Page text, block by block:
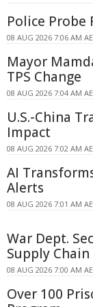
Police
08 AUG 2026 7:06 AM
Mayor
TPS Change
08 AUG 2026 7:04 AM
U.S.-China
Impact
08 AUG 2026 7:02 AM
AI
Alerts
08 AUG 2026 7:01 AM
War Dept.
Supply Chain
08 AUG 2026 7:00 AM
Over 100